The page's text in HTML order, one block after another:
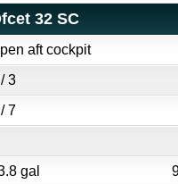
32 SC
aft cockpit
3
7
gal